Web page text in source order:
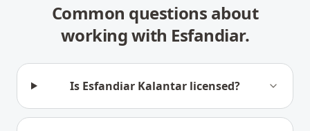
Common questions about
working with Esfandiar.
Is Esfandiar Kalantar licensed?